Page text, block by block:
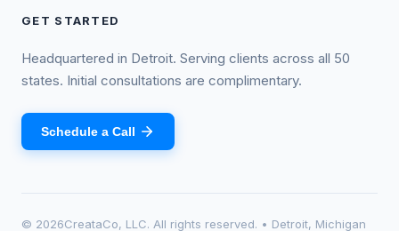
GET STARTED
Headquartered in Detroit. Serving clients across all 50
states. Initial consultations are complimentary.
Schedule a Call
© 2026CreataCo, LLC. All rights reserved. • Detroit, Michigan